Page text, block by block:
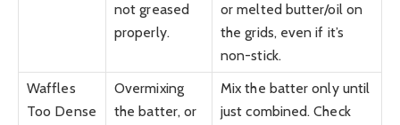
not greased
properly.
or melted butter/oil on
the grids, even if it’s
non-stick.
Waffles
Too Dense
Overmixing
the batter, or
Mix the batter only until
just combined. Check